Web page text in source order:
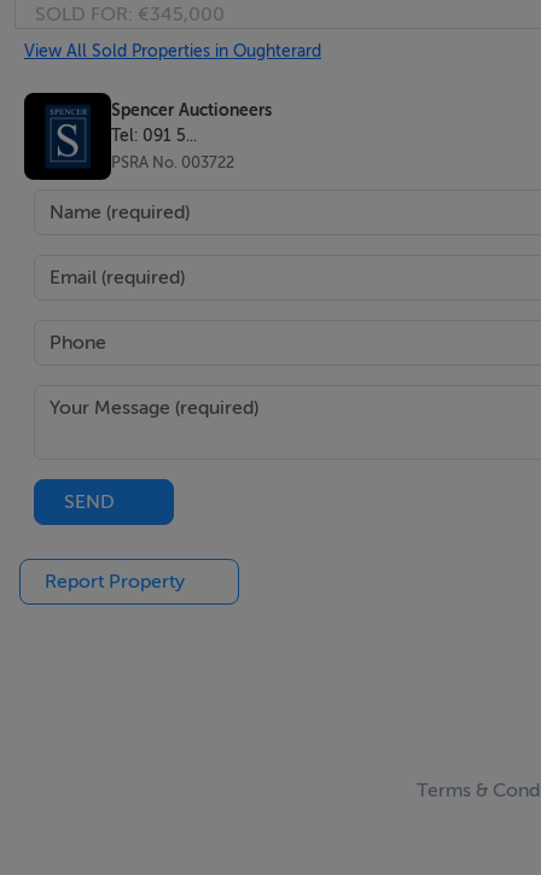
SOLD FOR: €345,000
View All Sold Properties in Oughterard
Spencer Auctioneers
Tel: 091 5...
PSRA No. 003722
SEND
Report Property
Terms &